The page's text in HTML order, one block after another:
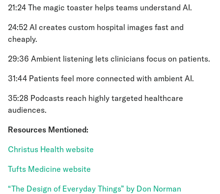
21:24 The magic toaster helps teams understand AI.
24:52 AI creates custom hospital images fast and
cheaply.
29:36 Ambient listening lets clinicians focus on patients.
31:44 Patients feel more connected with ambient AI.
35:28 Podcasts reach highly targeted healthcare
audiences.
Resources Mentioned:
Christus Health website
Tufts Medicine website
“The Design of Everyday Things” by Don Norman